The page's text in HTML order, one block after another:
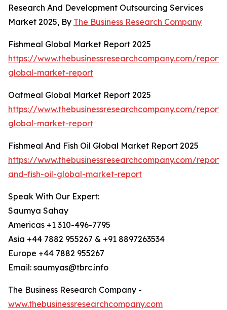
Research And Development Outsourcing Services
Market 2025, By The Business Research Company
Fishmeal Global Market Report 2025
https://www.thebusinessresearchcompany.com/
global-market-report
Oatmeal Global Market Report 2025
https://www.thebusinessresearchcompany.com/
global-market-report
Fishmeal And Fish Oil Global Market Report 2025
https://www.thebusinessresearchcompany.com/
and-fish-oil-global-market-report
Speak With Our Expert:
Saumya Sahay
Americas +1 310-496-7795
Asia +44 7882 955267 & +91 8897263534
Europe +44 7882 955267
Email: saumyas@tbrc.info
The Business Research Company -
www.thebusinessresearchcompany.com